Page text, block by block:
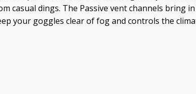
casual dings. The Passive vent channels bring
your goggles clear of fog and controls the